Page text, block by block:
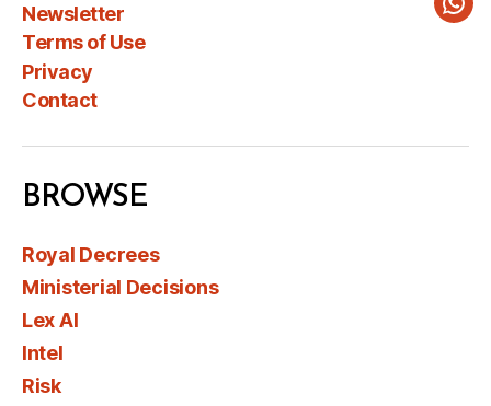
Newsletter
Terms of Use
Privacy
Contact
BROWSE
Royal Decrees
Ministerial Decisions
Lex AI
Intel
Risk